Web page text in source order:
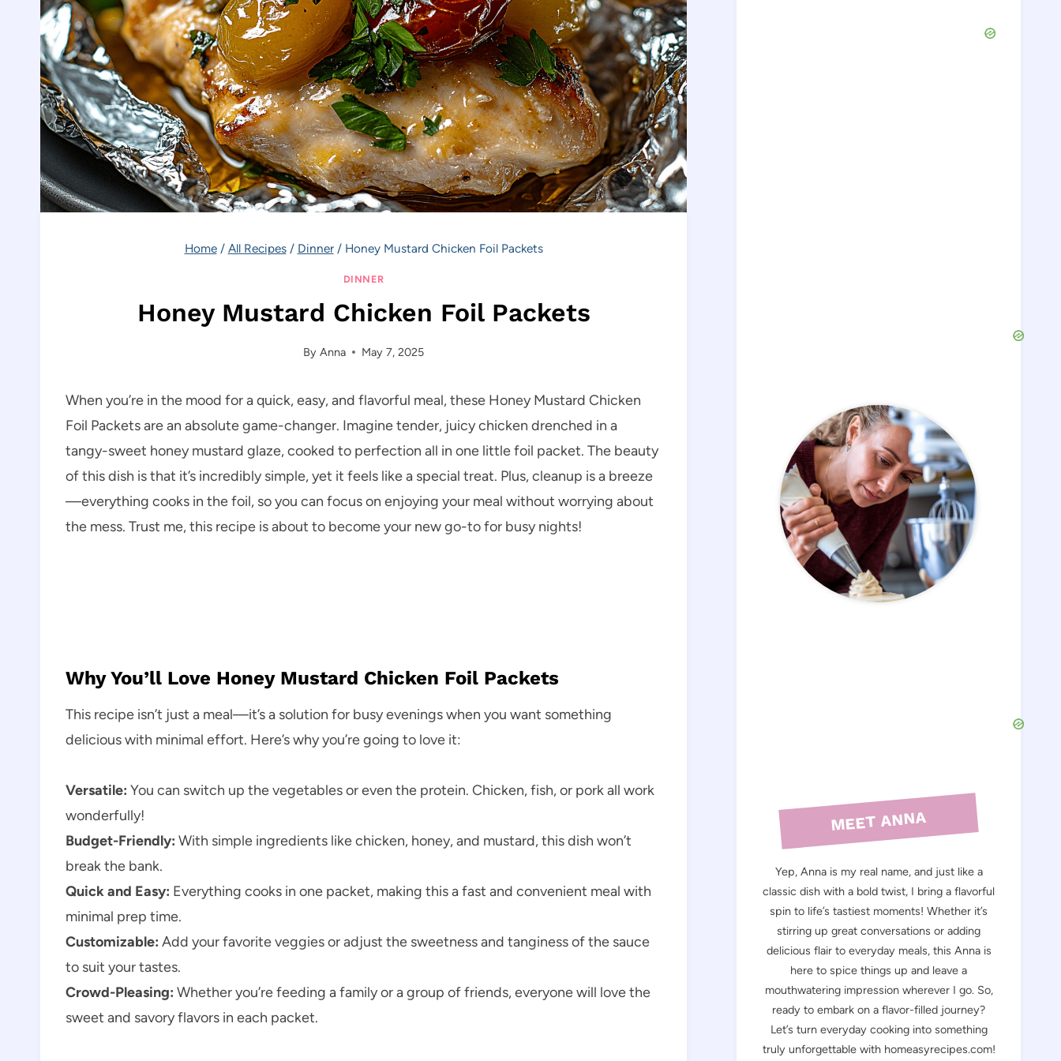
Home / All Recipes / Dinner / Honey Mustard Chicken Foil Packets
DINNER
Honey Mustard Chicken Foil Packets
By Anna May 7, 2025
When you’re in the mood for a quick, easy, and flavorful meal, these Honey Mustard Chicken
Foil Packets are an absolute game-changer. Imagine tender, juicy chicken drenched in a
tangy-sweet honey mustard glaze, cooked to perfection all in one little foil packet. The beauty
of this dish is that it’s incredibly simple, yet it feels like a special treat. Plus, cleanup is a breeze
—everything cooks in the foil, so you can focus on enjoying your meal without worrying about
the mess. Trust me, this recipe is about to become your new go-to for busy nights!
Why You’ll Love Honey Mustard Chicken Foil Packets
This recipe isn’t just a meal—it’s a solution for busy evenings when you want something
delicious with minimal effort. Here’s why you’re going to love it:
Versatile: You can switch up the vegetables or even the protein. Chicken, fish, or pork all work
wonderfully!
Budget-Friendly: With simple ingredients like chicken, honey, and mustard, this dish won’t
break the bank.
Quick and Easy: Everything cooks in one packet, making this a fast and convenient meal with
minimal prep time.
Customizable: Add your favorite veggies or adjust the sweetness and tanginess of the sauce
to suit your tastes.
Crowd-Pleasing: Whether you’re feeding a family or a group of friends, everyone will love the
sweet and savory flavors in each packet.
MEET ANNA
Yep, Anna is my real name, and just like a
classic dish with a bold twist, I bring a flavorful
spin to life’s tastiest moments! Whether it’s
stirring up great conversations or adding
delicious flair to everyday meals, this Anna is
here to spice things up and leave a
mouthwatering impression wherever I go. So,
ready to embark on a flavor-filled journey?
Let’s turn everyday cooking into something
truly unforgettable with homeasyrecipes.com!